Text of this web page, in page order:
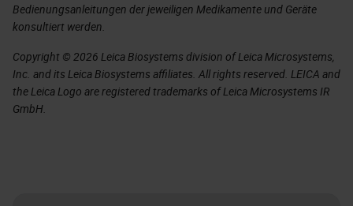
Bedienungsanleitungen der jeweiligen Medikamente und Geräte
konsultiert werden.
Copyright © 2026 Leica Biosystems division of Leica Microsystems,
Inc. and its Leica Biosystems affiliates. All rights reserved. LEICA and
the Leica Logo are registered trademarks of Leica Microsystems IR
GmbH.